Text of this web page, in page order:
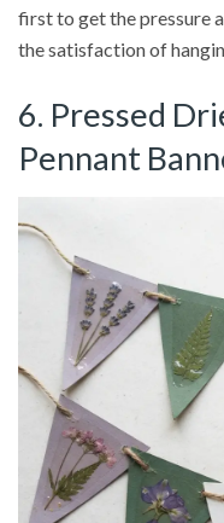
first to get the pressure
the satisfaction of
6. Pressed
Pennant